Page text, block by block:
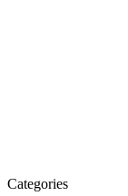
Categories